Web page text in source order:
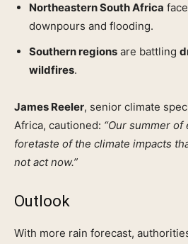
Northeastern South Africa
downpours and flooding.
Southern regions are battling
wildfires.
James Reeler, senior climate
Africa, cautioned: “Our summer
foretaste of the climate impacts
not act now.”
Outlook
With more rain forecast,